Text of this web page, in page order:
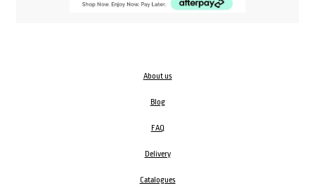
About us
Blog
FAQ
Delivery
Catalogues